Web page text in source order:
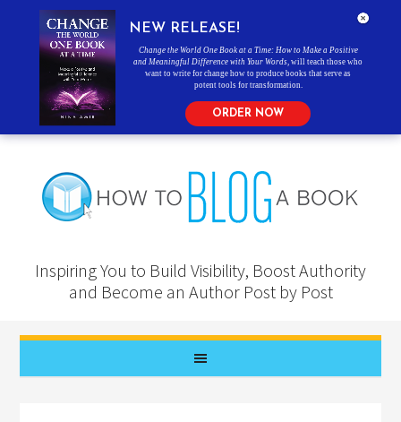
Inspiring You to Build Visibility, Boost Authority
and Become an Author Post by Post
NEW RELEASE!
Change the World One Book at a Time: How to Make a Positive
and Meaningful Difference with Your Words , will teach those who
want to write for change how to produce books that serve as
potent tools for transformation.
ORDER NOW